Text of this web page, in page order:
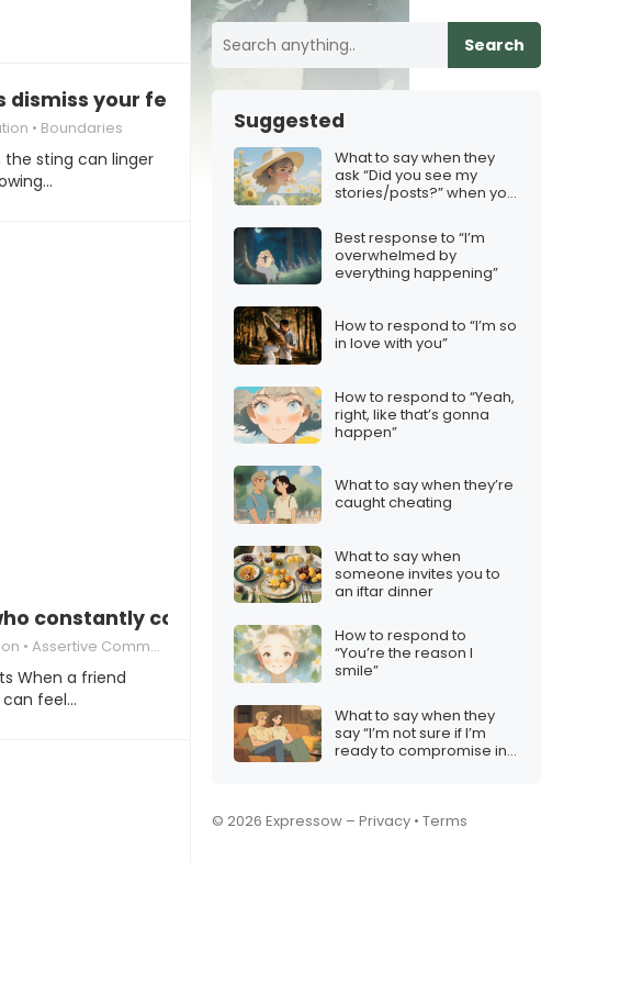
your feelings
Boundaries
the sting can linger
constantly compare achievements
Assertive Communication
When a friend
feel…
Search
Suggested
What to say when they
ask “Did you see my
stories/posts?” when you
them
Best response to “I’m
overwhelmed by
everything happening”
How to respond to “I’m so
in love with you”
How to respond to “Yeah,
right, like that’s gonna
happen”
What to say when they’re
caught cheating
What to say when
someone invites you to
an iftar dinner
How to respond to
“You’re the reason I
smile”
What to say when they
say “I’m not sure if I’m
ready to compromise in
© 2026 Expressow – Privacy • Terms